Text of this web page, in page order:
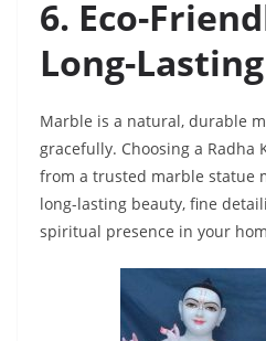
6. Eco-
Long-
Marble is a natural, durable
gracefully. Choosing a Radha
from a trusted marble statue
long-lasting beauty, fine
spiritual presence in your